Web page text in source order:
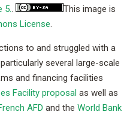
5..
This image is
License.
to and struggled with a
several large-scale
and financing facilities
Facility proposal as well as
AFD and the World Bank